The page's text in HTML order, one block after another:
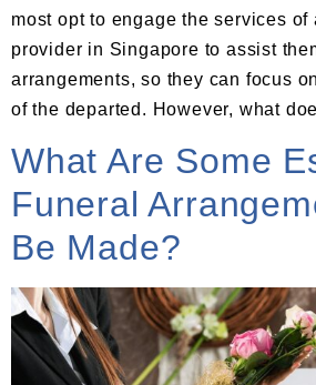
most opt to engage the services
provider in Singapore to assist
arrangements, so they can focus
of the departed. However, what
What Are Some
Funeral
Be Made?